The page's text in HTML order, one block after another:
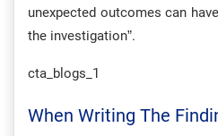
unexpected outcomes can
the investigation”.
cta_blogs_1
When Writing The